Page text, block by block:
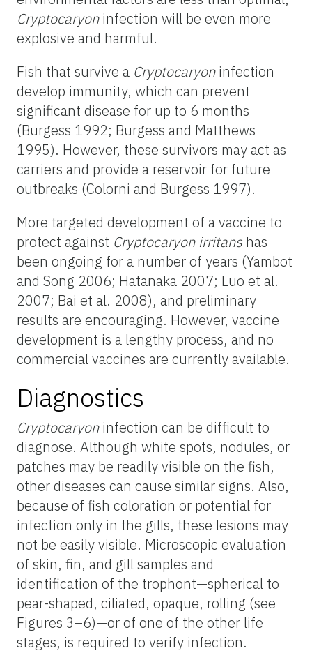
Cryptocaryoninfection will be even more
explosive and harmful.
Fish that survive a Cryptocaryoninfection
develop immunity, which can prevent
significant disease for up to 6 months
(Burgess 1992; Burgess and Matthews
1995). However, these survivors may act as
carriers and provide a reservoir for future
outbreaks (Colorni and Burgess 1997).
More targeted development of a vaccine to
protect against Cryptocaryon irritans has
been ongoing for a number of years (Yambot
and Song 2006; Hatanaka 2007; Luo et al.
2007; Bai et al. 2008), and preliminary
results are encouraging. However, vaccine
development is a lengthy process, and no
commercial vaccines are currently available.
Diagnostics
Cryptocaryoninfection can be difficult to
diagnose. Although white spots, nodules, or
patches may be readily visible on the fish,
other diseases can cause similar signs. Also,
because of fish coloration or potential for
infection only in the gills, these lesions may
not be easily visible. Microscopic evaluation
of skin, fin, and gill samples and
identification of the trophont—spherical to
pear-shaped, ciliated, opaque, rolling (see
Figures 3–6)—or of one of the other life
stages, is required to verify infection.